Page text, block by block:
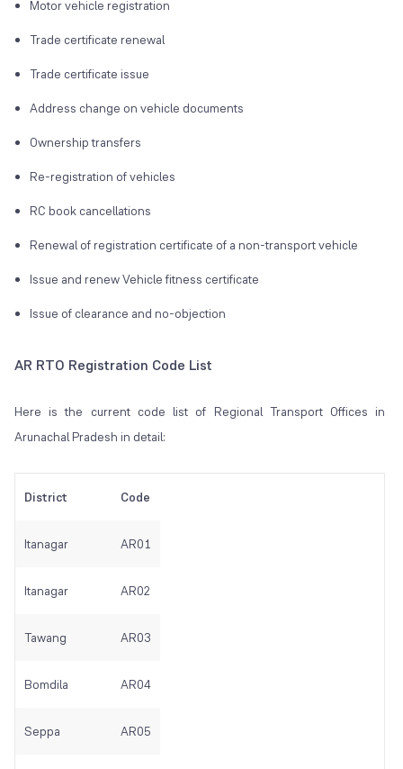
Motor vehicle registration
Trade certificate renewal
Trade certificate issue
Address change on vehicle documents
Ownership transfers
Re-registration of vehicles
RC book cancellations
Renewal of registration certificate of a non-transport vehicle
Issue and renew Vehicle fitness certificate
Issue of clearance and no-objection
AR RTO Registration Code List
Here is the current code list of Regional Transport Offices in
Arunachal Pradesh in detail:
District Code
Itanagar AR01
Itanagar AR02
Tawang AR03
Bomdila AR04
Seppa AR05